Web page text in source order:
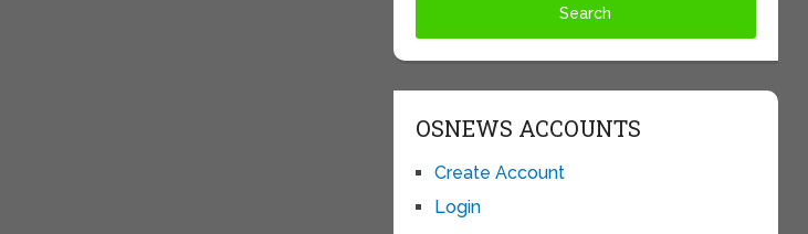
OSNEWS ACCOUNTS
Create Account
Login